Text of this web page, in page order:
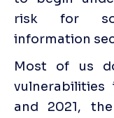
risk for
information
Most of us
and 2021,